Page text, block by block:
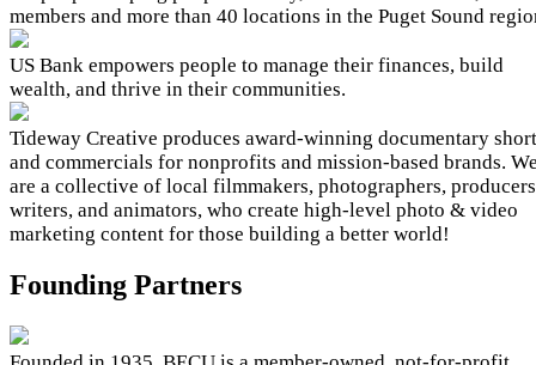
members and more than 40 locations in the Puget Sound
US Bank empowers people to manage their finances, build
wealth, and thrive in their communities.
Tideway Creative produces award-winning documentary
and commercials for nonprofits and mission-based brands.
are a collective of local filmmakers, photographers,
writers, and animators, who create high-level photo & video
marketing content for those building a better world!
Founding Partners